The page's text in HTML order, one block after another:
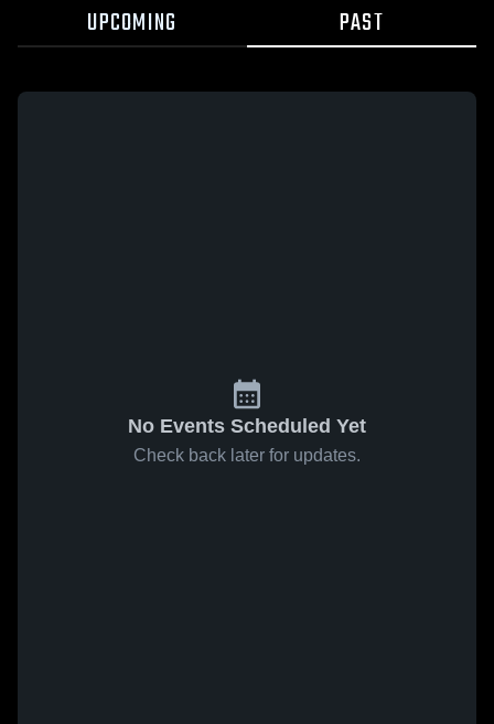
UPCOMING PAST
No Events Scheduled Yet
Check back later for updates.